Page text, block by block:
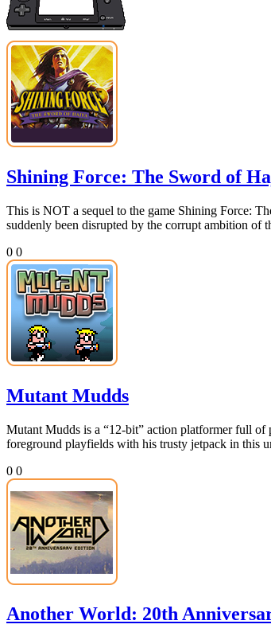
Shining Force: The Sword of
This is NOT a sequel to the game Shining Force:
suddenly been disrupted by the corrupt ambition of
0 0
Mutant Mudds
Mutant Mudds is a “12-bit” action platformer full
foreground playfields with his trusty jetpack in this
0 0
Another World: 20th